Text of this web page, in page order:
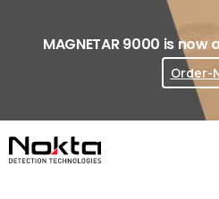
MAGNETAR 9000 is
Order-